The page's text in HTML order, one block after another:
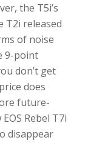
the T5i’s
T2i released
of noise
9-point
don’t get
does
future-
Rebel T7i
disappear